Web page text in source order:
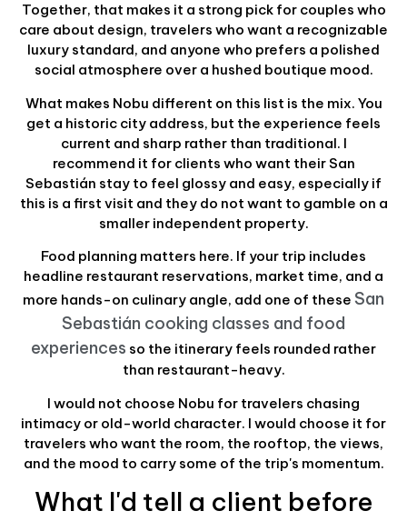
Together, that makes it a strong pick for couples who
care about design, travelers who want a recognizable
luxury standard, and anyone who prefers a polished
social atmosphere over a hushed boutique mood.
What makes Nobu different on this list is the mix. You
get a historic city address, but the experience feels
current and sharp rather than traditional. I
recommend it for clients who want their San
Sebastián stay to feel glossy and easy, especially if
this is a first visit and they do not want to gamble on a
smaller independent property.
Food planning matters here. If your trip includes
headline restaurant reservations, market time, and a
more hands-on culinary angle, add one of these San
Sebastián cooking classes and food
experiences so the itinerary feels rounded rather
than restaurant-heavy.
I would not choose Nobu for travelers chasing
intimacy or old-world character. I would choose it for
travelers who want the room, the rooftop, the views,
and the mood to carry some of the trip's momentum.
What I'd tell a client before